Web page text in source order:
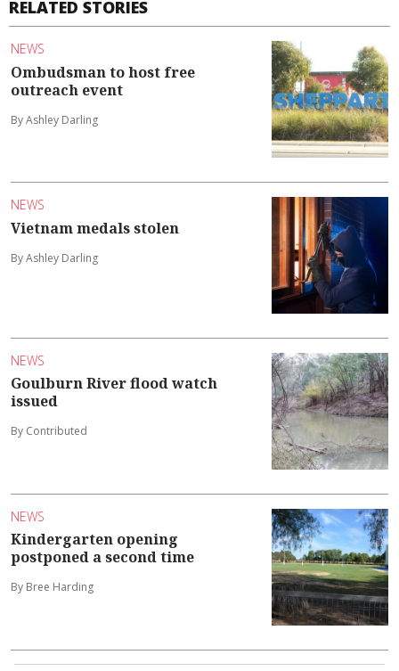
RELATED STORIES
NEWS
Ombudsman to host free
outreach event
By Ashley Darling
NEWS
Vietnam medals stolen
By Ashley Darling
NEWS
Goulburn River flood watch
issued
By Contributed
NEWS
Kindergarten opening
postponed a second time
By Bree Harding